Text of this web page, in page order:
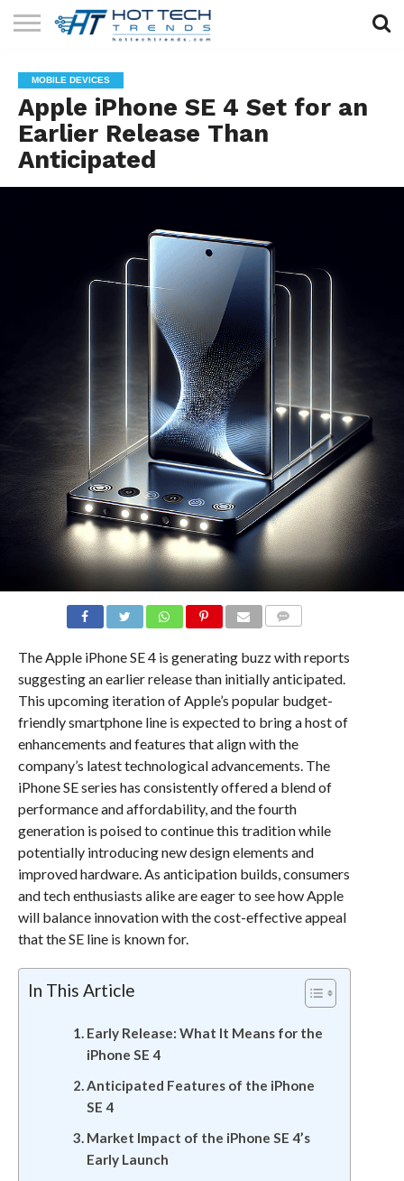
TECHNOLOGY
HEALTH
TECH
LIFESTYLE
TECH
CONTACT
US
MOBILE DEVICES
Apple iPhone SE 4 Set for an
Earlier Release Than
Anticipated
The Apple iPhone SE 4 is generating buzz with reports
suggesting an earlier release than initially anticipated.
This upcoming iteration of Apple’s popular budget-
friendly smartphone line is expected to bring a host of
enhancements and features that align with the
company’s latest technological advancements. The
iPhone SE series has consistently offered a blend of
performance and affordability, and the fourth
generation is poised to continue this tradition while
potentially introducing new design elements and
improved hardware. As anticipation builds, consumers
and tech enthusiasts alike are eager to see how Apple
will balance innovation with the cost-effective appeal
that the SE line is known for.
In This Article
Early Release: What It Means for the
iPhone SE 4
Anticipated Features of the iPhone
SE 4
Market Impact of the iPhone SE 4’s
Early Launch